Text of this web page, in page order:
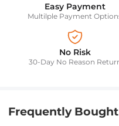
Easy Payment
Multilple Payment
No Risk
30-Day No Reason
Frequently